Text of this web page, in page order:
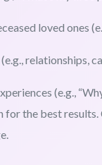
loved ones
relationships,
(e.g.,
for the best